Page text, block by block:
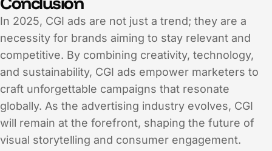
In 2025, CGI ads are not just a trend; they are a
necessity for brands aiming to stay relevant and
competitive. By combining creativity, technology,
and sustainability, CGI ads empower marketers to
craft unforgettable campaigns that resonate
globally. As the advertising industry evolves, CGI
will remain at the forefront, shaping the future of
visual storytelling and consumer engagement.